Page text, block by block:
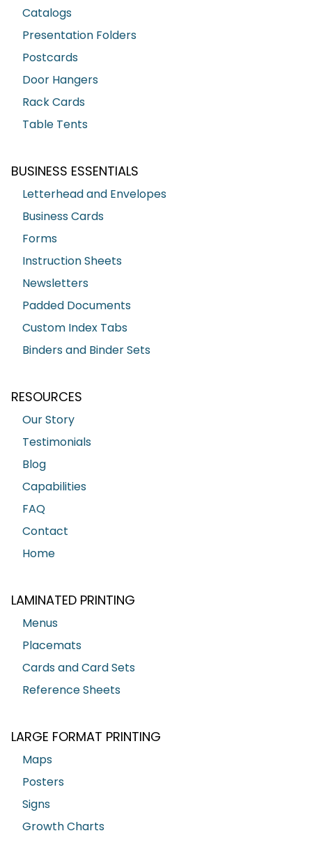
Catalogs
Presentation Folders
Postcards
Door Hangers
Rack Cards
Table Tents
BUSINESS ESSENTIALS
Letterhead and Envelopes
Business Cards
Forms
Instruction Sheets
Newsletters
Padded Documents
Custom Index Tabs
Binders and Binder Sets
RESOURCES
Our Story
Testimonials
Blog
Capabilities
FAQ
Contact
Home
LAMINATED PRINTING
Menus
Placemats
Cards and Card Sets
Reference Sheets
LARGE FORMAT PRINTING
Maps
Posters
Signs
Growth Charts